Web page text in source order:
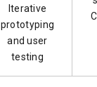
Iterative
prototyping
and user
testing